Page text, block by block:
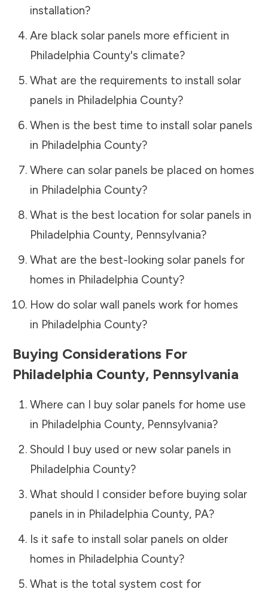
installation?
Are black solar panels more efficient in
Philadelphia County's climate?
What are the requirements to install solar
panels in Philadelphia County?
When is the best time to install solar panels
in Philadelphia County?
Where can solar panels be placed on homes
in Philadelphia County?
What is the best location for solar panels in
Philadelphia County, Pennsylvania?
What are the best-looking solar panels for
homes in Philadelphia County?
How do solar wall panels work for homes
in Philadelphia County?
Buying Considerations For
Philadelphia County, Pennsylvania
Where can I buy solar panels for home use
in Philadelphia County, Pennsylvania?
Should I buy used or new solar panels in
Philadelphia County?
What should I consider before buying solar
panels in in Philadelphia County, PA?
Is it safe to install solar panels on older
homes in Philadelphia County?
What is the total system cost for